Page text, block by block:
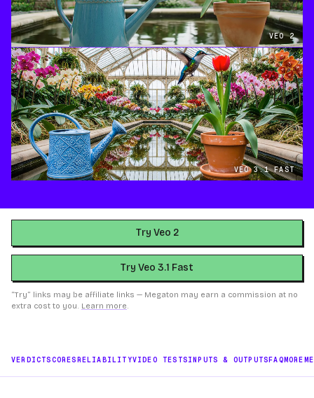
VEO 2
VEO 3.1 FAST
Try Veo 2
Try Veo 3.1 Fast
“Try” links may be affiliate links — Megaton may earn a commission at no
extra cost to you. Learn more.
VERDICTSCORESRELIABILITYVIDEO TESTSINPUTS & OUTPUTSFAQMORE